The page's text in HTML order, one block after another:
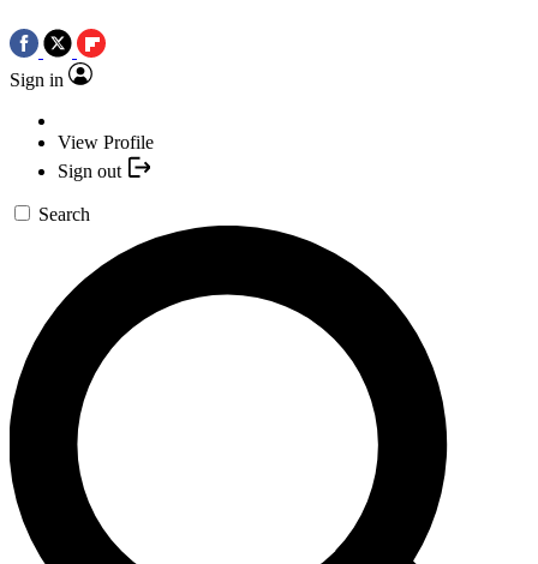
Sign in
View Profile
Sign out
Search